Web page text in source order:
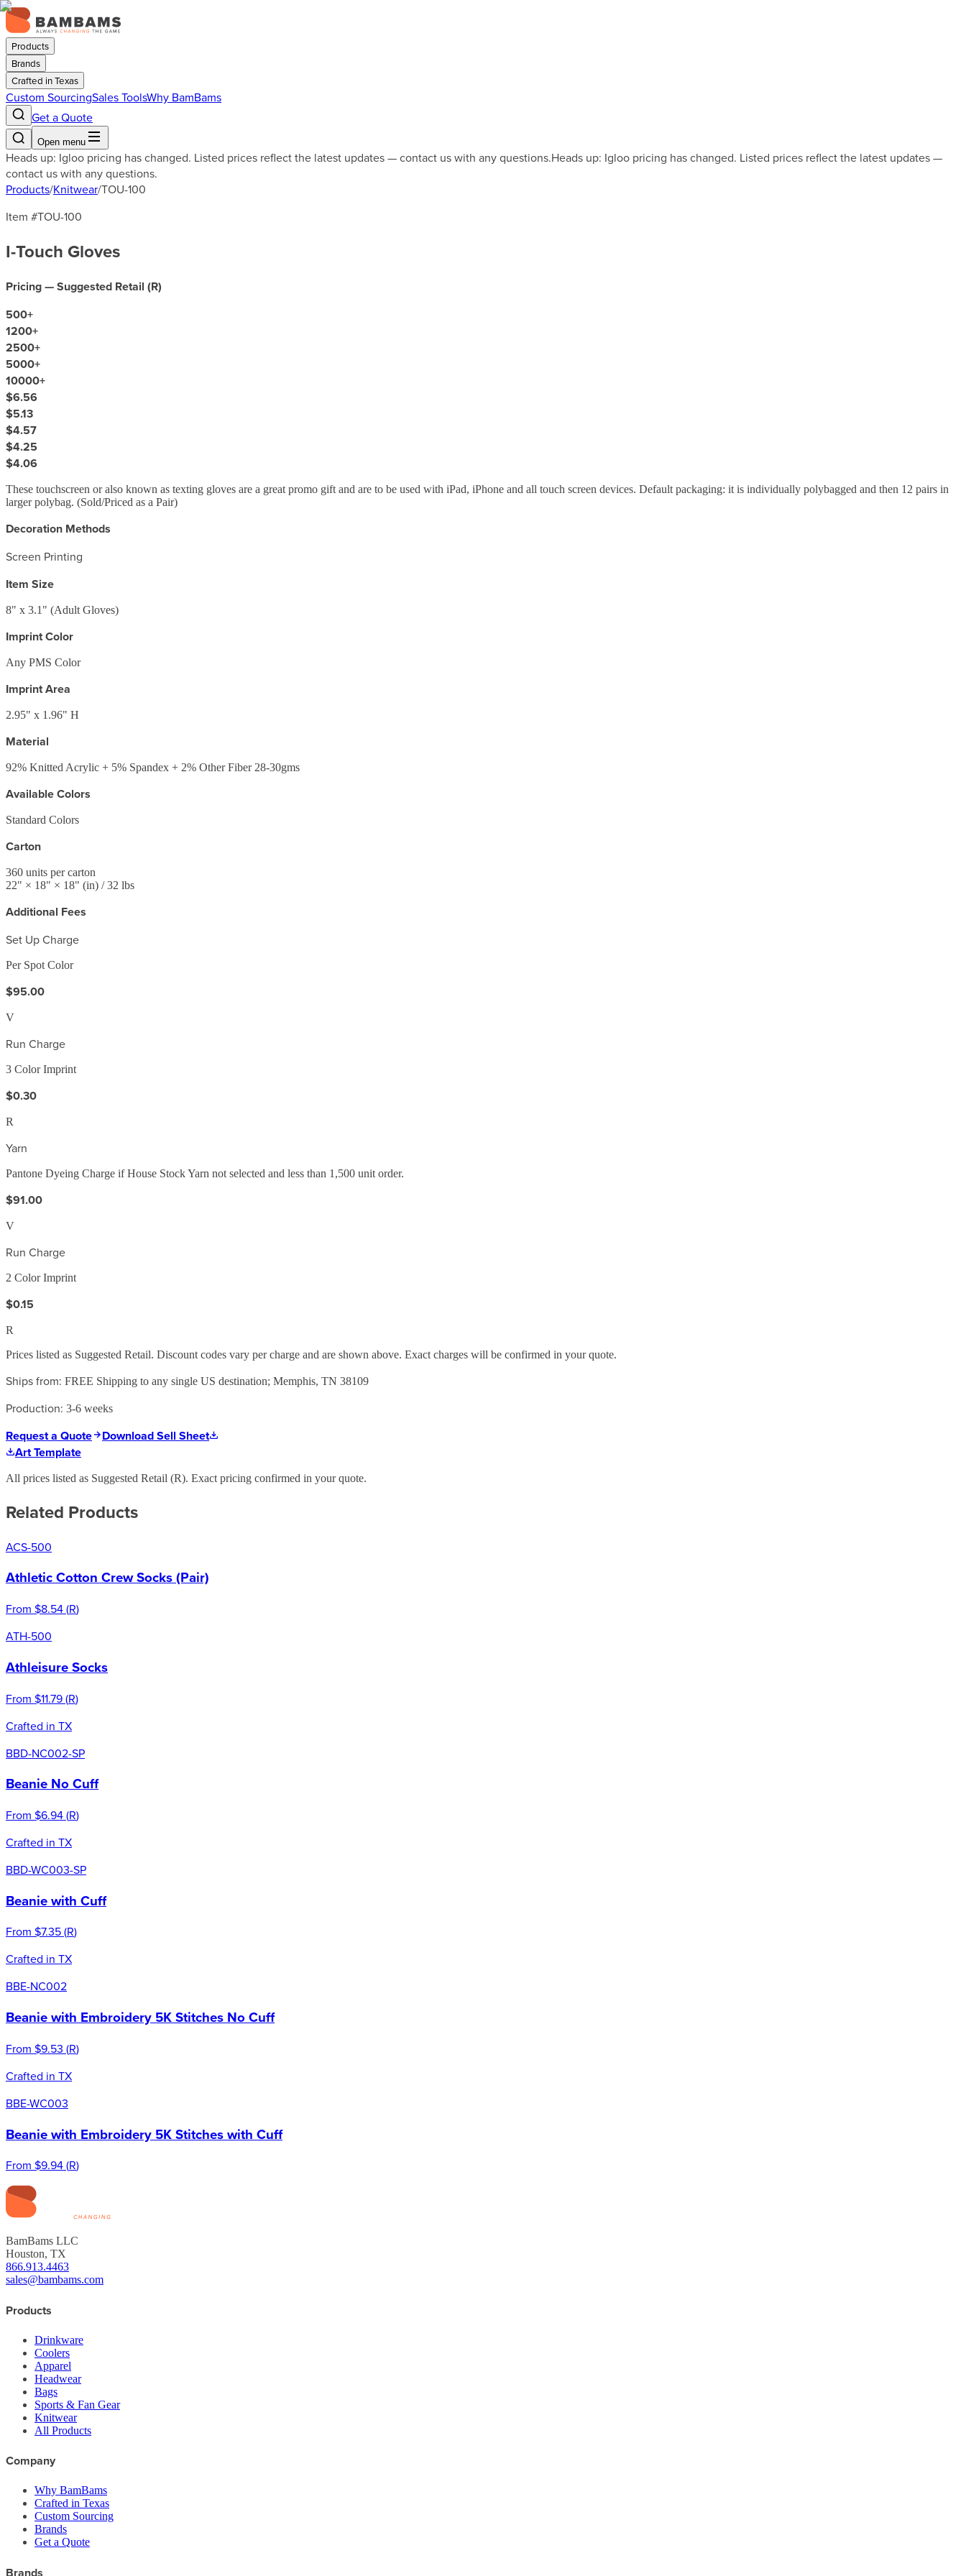
Products
Brands
Crafted in Texas
Custom SourcingSales ToolsWhy BamBams
Get a Quote
Open menu
Heads up: Igloo pricing has changed. Listed prices reflect the latest updates — contact us with any questions.Heads up: Igloo pricing has changed. Listed prices reflect the latest updates —
contact us with any questions.
Products/Knitwear/TOU-100
Item #TOU-100
I-Touch Gloves
Pricing — Suggested Retail (R)
500+
1200+
2500+
5000+
10000+
$6.56
$5.13
$4.57
$4.25
$4.06
These touchscreen or also known as texting gloves are a great promo gift and are to be used with iPad, iPhone and all touch screen devices. Default packaging: it is individually polybagged and then 12 pairs in
larger polybag. (Sold/Priced as a Pair)
Decoration Methods
Screen Printing
Item Size
8" x 3.1" (Adult Gloves)
Imprint Color
Any PMS Color
Imprint Area
2.95" x 1.96" H
Material
92% Knitted Acrylic + 5% Spandex + 2% Other Fiber 28-30gms
Available Colors
Standard Colors
Carton
360 units per carton
22" × 18" × 18" (in) / 32 lbs
Additional Fees
Set Up Charge
Per Spot Color
$95.00
V
Run Charge
3 Color Imprint
$0.30
R
Yarn
Pantone Dyeing Charge if House Stock Yarn not selected and less than 1,500 unit order.
$91.00
V
Run Charge
2 Color Imprint
$0.15
R
Prices listed as Suggested Retail. Discount codes vary per charge and are shown above. Exact charges will be confirmed in your quote.
Ships from: FREE Shipping to any single US destination; Memphis, TN 38109
Production: 3-6 weeks
Request a Quote
Download Sell Sheet
Art Template
All prices listed as Suggested Retail (R). Exact pricing confirmed in your quote.
Related Products
ACS-500
Athletic Cotton Crew Socks (Pair)
From $8.54(R)
ATH-500
Athleisure Socks
From $11.79(R)
Crafted in TX
BBD-NC002-SP
Beanie No Cuff
From $6.94(R)
Crafted in TX
BBD-WC003-SP
Beanie with Cuff
From $7.35(R)
Crafted in TX
BBE-NC002
Beanie with Embroidery 5K Stitches No Cuff
From $9.53 (R)
Crafted in TX
BBE-WC003
Beanie with Embroidery 5K Stitches with Cuff
From $9.94(R)
BamBams LLC
Houston, TX
866.913.4463
sales@bambams.com
Products
Drinkware
Coolers
Apparel
Headwear
Bags
Sports & Fan Gear
Knitwear
All Products
Company
Why BamBams
Crafted in Texas
Custom Sourcing
Brands
Get a Quote
Brands